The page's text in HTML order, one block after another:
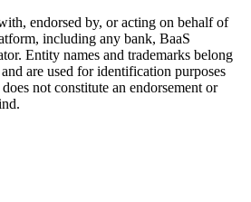
endorsed by, or acting on behalf of
including any bank, BaaS
Entity names and trademarks belong
are used for identification purposes
not constitute an endorsement or